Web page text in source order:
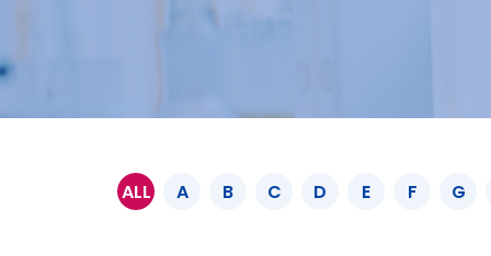
ALL A B C D E F G